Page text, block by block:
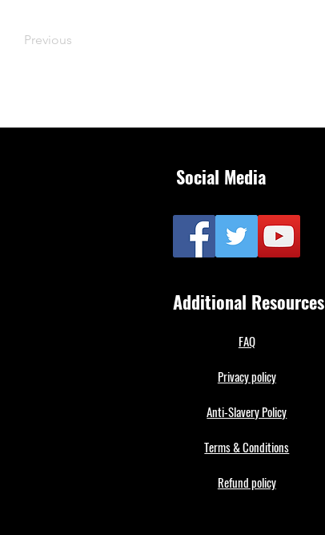
Previous
Social Media
Additional Resources
FAQ
Privacy policy
Anti-Slavery Policy
Terms & Conditions
Refund policy